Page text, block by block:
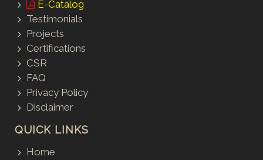
E-Catalog
Testimonials
Projects
Certifications
CSR
FAQ
Privacy Policy
Disclaimer
QUICK LINKS
Home